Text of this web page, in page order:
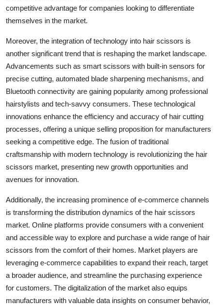
competitive advantage for companies looking to differentiate
themselves in the market.
Moreover, the integration of technology into hair scissors is
another significant trend that is reshaping the market landscape.
Advancements such as smart scissors with built-in sensors for
precise cutting, automated blade sharpening mechanisms, and
Bluetooth connectivity are gaining popularity among professional
hairstylists and tech-savvy consumers. These technological
innovations enhance the efficiency and accuracy of hair cutting
processes, offering a unique selling proposition for manufacturers
seeking a competitive edge. The fusion of traditional
craftsmanship with modern technology is revolutionizing the hair
scissors market, presenting new growth opportunities and
avenues for innovation.
Additionally, the increasing prominence of e-commerce channels
is transforming the distribution dynamics of the hair scissors
market. Online platforms provide consumers with a convenient
and accessible way to explore and purchase a wide range of hair
scissors from the comfort of their homes. Market players are
leveraging e-commerce capabilities to expand their reach, target
a broader audience, and streamline the purchasing experience
for customers. The digitalization of the market also equips
manufacturers with valuable data insights on consumer behavior,